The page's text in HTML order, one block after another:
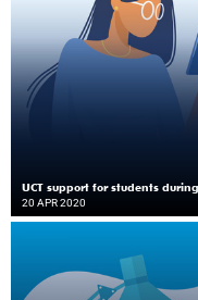
UCT support for students
20 APR 2020